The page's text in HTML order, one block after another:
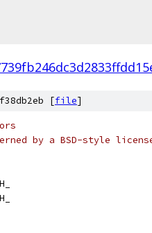
[file]
by a BSD-style